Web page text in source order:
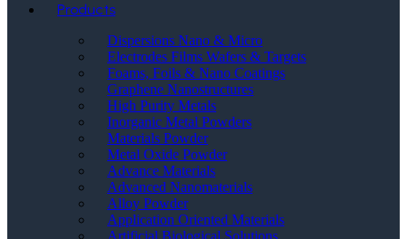
Products
Dispersions Nano & Micro
Electrodes Films Wafers & Targets
Foams, Foils & Nano Coatings
Graphene Nanostructures
High Purity Metals
Inorganic Metal Powders
Materials Powder
Metal Oxide Powder
Advance Materials
Advanced Nanomaterials
Alloy Powder
Application Oriented Materials
Artificial Biological Solutions